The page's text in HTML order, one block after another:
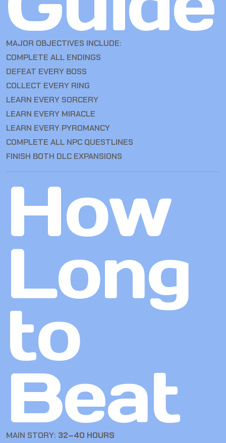
MAJOR OBJECTIVES INCLUDE:
COMPLETE ALL ENDINGS
DEFEAT EVERY BOSS
COLLECT EVERY RING
LEARN EVERY SORCERY
LEARN EVERY MIRACLE
LEARN EVERY PYROMANCY
COMPLETE ALL NPC QUESTLINES
FINISH BOTH DLC EXPANSIONS
How
Long
to
Beat
MAIN STORY: 32–40 HOURS